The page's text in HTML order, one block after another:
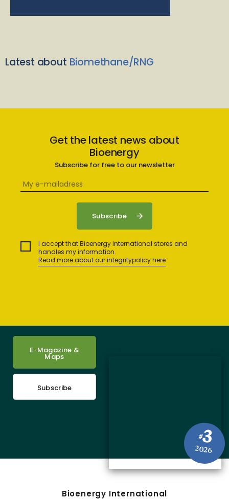
Latest about Biomethane/RNG
Get the latest news about
Bioenergy
Subscribe for free to our newsletter
I accept that Bioenergy International stores and
handles my information.
Read more about our integritypolicy here
#3
2026
E-Magazine &
Maps
Subscribe
Bioenergy International